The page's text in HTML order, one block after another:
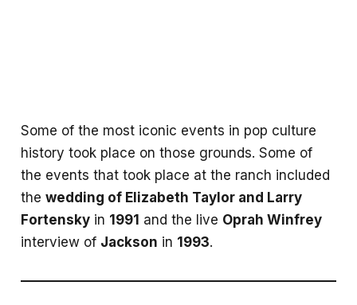
Some of the most iconic events in pop culture
history took place on those grounds. Some of
the events that took place at the ranch included
the wedding of Elizabeth Taylor and Larry
Fortensky in 1991 and the live Oprah Winfrey
interview of Jackson in 1993.